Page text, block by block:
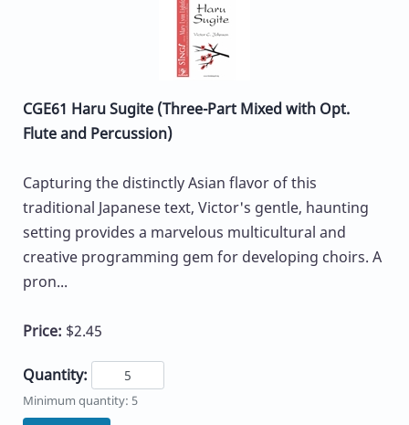
CGE61 Haru Sugite (Three-Part Mixed with Opt.
Flute and Percussion)
Capturing the distinctly Asian flavor of this
traditional Japanese text, Victor's gentle, haunting
setting provides a marvelous multicultural and
creative programming gem for developing choirs. A
pron...
Price: $2.45
Quantity:
Minimum quantity: 5